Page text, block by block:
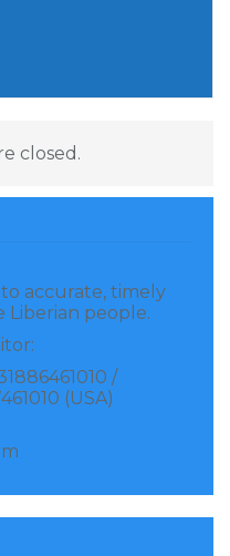
Rahman said that
the first attack in
closed.
accurate, timely
Liberian people.
/
(USA)